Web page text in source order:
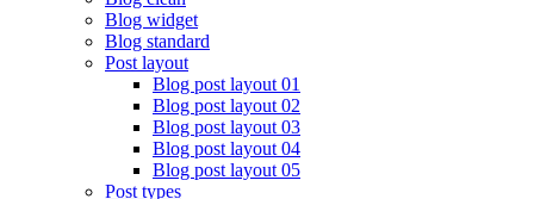
Blog widget
Blog standard
Post layout
Blog post layout 01
Blog post layout 02
Blog post layout 03
Blog post layout 04
Blog post layout 05
Post types